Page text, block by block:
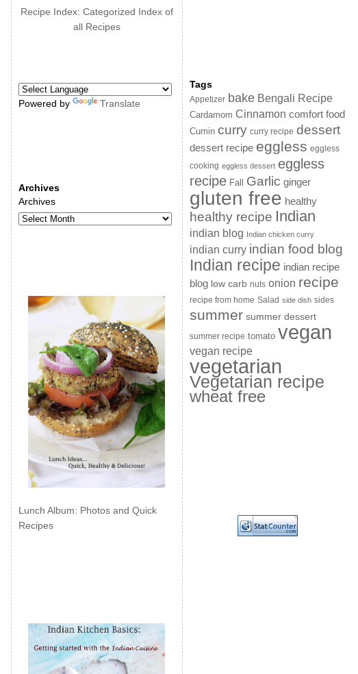
Recipe Index: Categorized Index of
all Recipes
Powered by Translate
Archives
Archives
Lunch Album: Photos and Quick
Recipes
Tags
Appetizer bake Bengali Recipe
Cardamom Cinnamon comfort food
Cumin curry curry recipe dessert
dessert recipe eggless eggless
cooking eggless dessert eggless
recipe Fall Garlic ginger
gluten free healthy
healthy recipe Indian
indian blog Indian chicken curry
indian curry indian food blog
Indian recipe indian recipe
blog low carb nuts onion recipe
recipe from home Salad side dish sides
summer summer dessert
summer recipe tomato vegan
vegan recipe
vegetarian
Vegetarian recipe
wheat free